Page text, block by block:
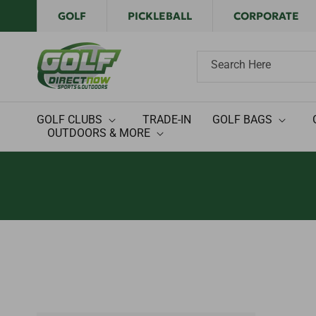
contentGOLF PICKLEBALL CORPORATE
Search Here
GOLF CLUBS TRADE-IN GOLF BAGS
OUTDOORS & MORE